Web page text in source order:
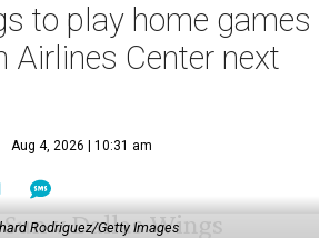
to play home games
Airlines Center next
Aug 4, 2026 | 10:31 am
Rodriguez/Getty Images